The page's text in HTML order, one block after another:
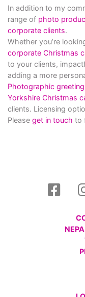
In addition to my
range of photo
corporate clients.
Whether you’re
corporate Christmas
to your clients,
adding a more
Photographic
Yorkshire Christmas
clients. Licensing
Please get in touch to